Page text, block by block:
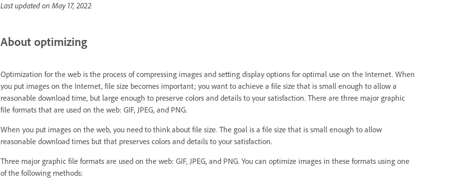
Last updated on May 17, 2022
About optimizing
Optimization for the web is the process of compressing images and setting display options for optimal use on the Internet. When
you put images on the Internet, file size becomes important; you want to achieve a file size that is small enough to allow a
reasonable download time, but large enough to preserve colors and details to your satisfaction. There are three major graphic
file formats that are used on the web: GIF, JPEG, and PNG.
When you put images on the web, you need to think about file size. The goal is a file size that is small enough to allow
reasonable download times but that preserves colors and details to your satisfaction.
Three major graphic file formats are used on the web: GIF, JPEG, and PNG. You can optimize images in these formats using one
of the following methods: